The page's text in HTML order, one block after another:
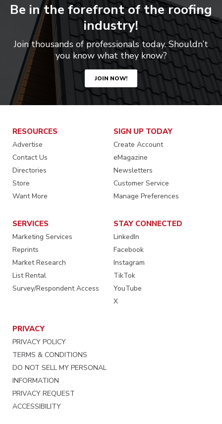
Be in the forefront of the roofing
industry!
Join thousands of professionals today. Shouldn’t
you know what they know?
JOIN NOW!
RESOURCES
Advertise
Contact Us
Directories
Store
Want More
SIGN UP TODAY
Create Account
eMagazine
Newsletters
Customer Service
Manage Preferences
SERVICES
Marketing Services
Reprints
Market Research
List Rental
Survey/Respondent Access
STAY CONNECTED
LinkedIn
Facebook
Instagram
TikTok
YouTube
X
PRIVACY
PRIVACY POLICY
TERMS & CONDITIONS
DO NOT SELL MY PERSONAL
INFORMATION
PRIVACY REQUEST
ACCESSIBILITY